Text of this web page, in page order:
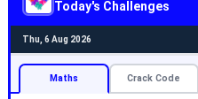
Today's Challenges
Thu, 6 Aug 2026
Maths Crack Code